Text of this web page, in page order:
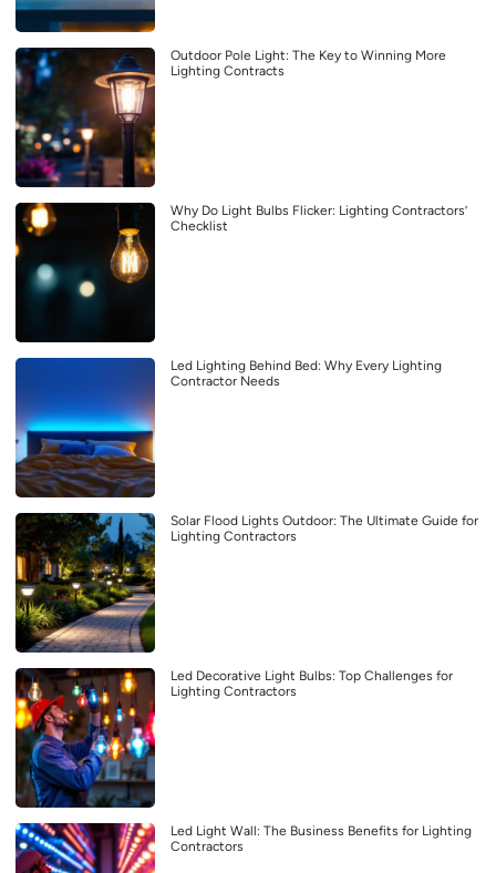
Outdoor Pole Light: The Key to Winning More
Lighting Contracts
Why Do Light Bulbs Flicker: Lighting Contractors’
Checklist
Led Lighting Behind Bed: Why Every Lighting
Contractor Needs
Solar Flood Lights Outdoor: The Ultimate Guide for
Lighting Contractors
Led Decorative Light Bulbs: Top Challenges for
Lighting Contractors
Led Light Wall: The Business Benefits for Lighting
Contractors